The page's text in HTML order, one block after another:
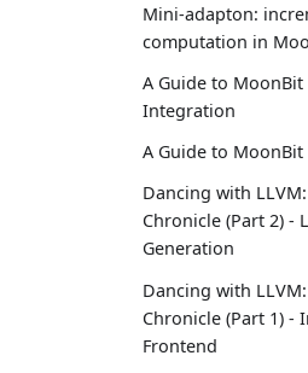
Mini-adapton:
computation in
A Guide to MoonBit
Integration
A Guide to MoonBit
Dancing with
Chronicle (Part 2) -
Generation
Dancing with
Chronicle (Part 1) -
Frontend